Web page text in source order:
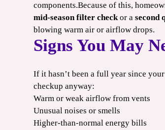
components.Because of this,
mid-season filter checkor a second
blowing warm air or airflow drops.
Signs You May
If it hasn’t been a full year since
checkup anyway:
Warm or weak airflow from vents
Unusual noises or smells
Higher-than-normal energy bills